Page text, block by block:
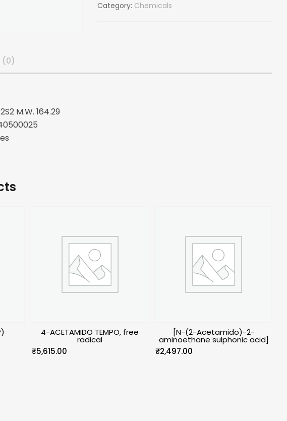
M.W.
Category: Chemicals
(0)
M.W. 164.29
4-ACETAMIDO TEMPO, free
radical
₹5,615.00
[N-(2-Acetamido)-2-
aminoethane sulphonic acid]
₹2,497.00